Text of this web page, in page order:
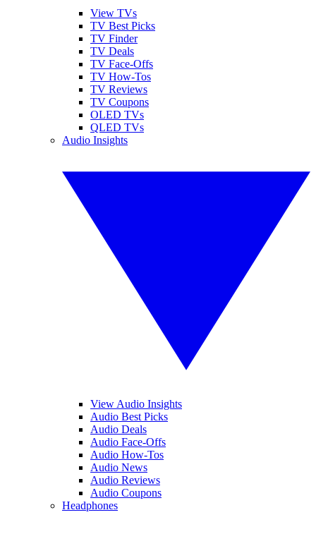
View TVs
TV Best Picks
TV Finder
TV Deals
TV Face-Offs
TV How-Tos
TV Reviews
TV Coupons
OLED TVs
QLED TVs
Audio Insights
View Audio Insights
Audio Best Picks
Audio Deals
Audio Face-Offs
Audio How-Tos
Audio News
Audio Reviews
Audio Coupons
Headphones